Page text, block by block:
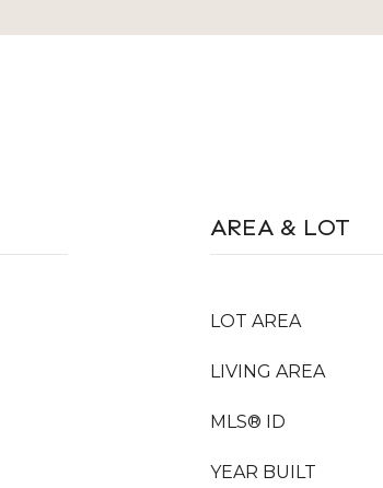
AREA & LOT
LOT AREA
LIVING AREA
MLS® ID
YEAR BUILT